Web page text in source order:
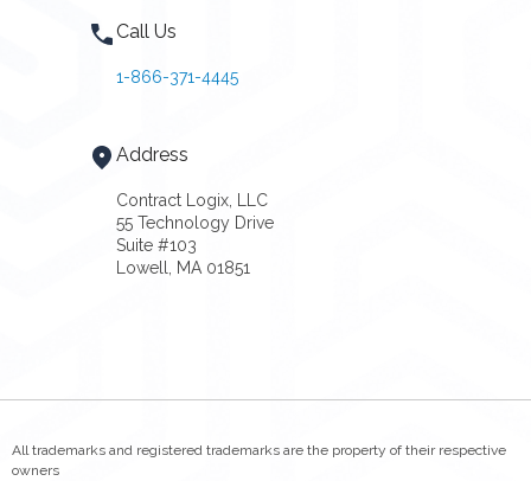
Call Us
1-866-371-4445
Address
Contract Logix, LLC
55 Technology Drive
Suite #103
Lowell, MA 01851
All trademarks and registered trademarks are the property of their respective
owners